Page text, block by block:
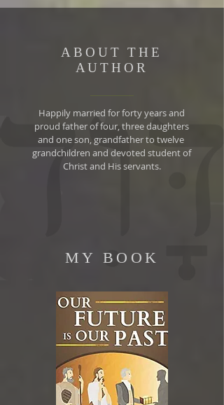
ABOUT THE
AUTHOR
Happily married for forty years and
proud father of four, three daughters
and one son, grandfather to twelve
grandchildren and devoted student of
Christ and His servants.
MY BOOK